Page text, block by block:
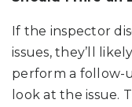
If the inspector
issues, they’ll
perform a follow-
look at the issue.